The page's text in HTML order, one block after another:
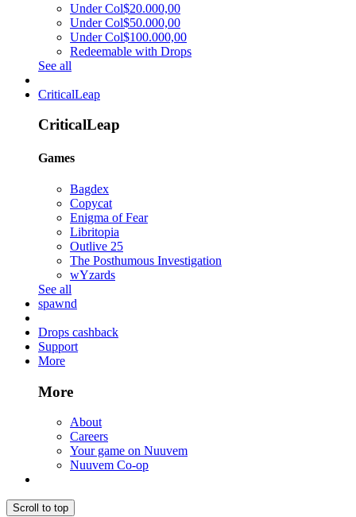
Under Col$20.000,00
Under Col$50.000,00
Under Col$100.000,00
Redeemable with Drops
See all
CriticalLeap
CriticalLeap
Games
Bagdex
Copycat
Enigma of Fear
Libritopia
Outlive 25
The Posthumous Investigation
wYzards
See all
spawnd
Drops cashback
Support
More
More
About
Careers
Your game on Nuuvem
Nuuvem Co-op
Scroll to top